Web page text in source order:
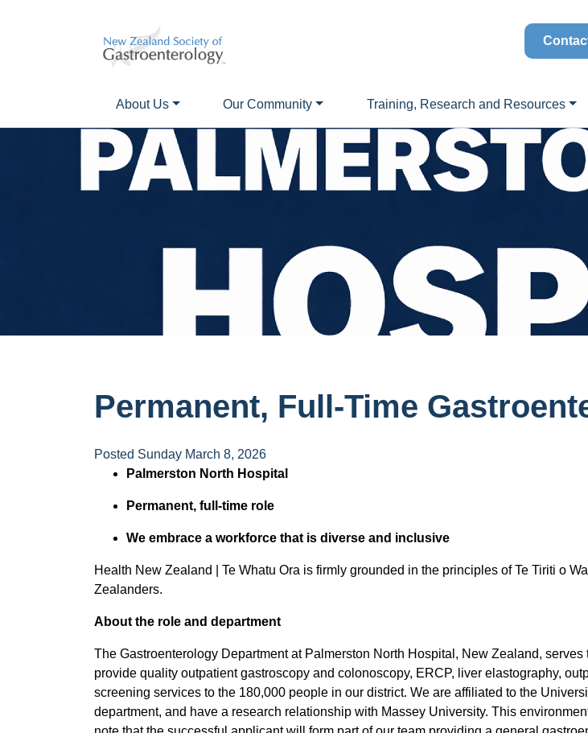
About Us Our Community Training, Research and Resources
Permanent, Full-Time
Posted Sunday March 8, 2026
Palmerston North Hospital
Permanent, full-time role
We embrace a workforce that is diverse and inclusive
Health New Zealand | Te Whatu Ora is firmly grounded in the principles of Te Tiriti o
Zealanders.
About the role and department
The Gastroenterology Department at Palmerston North Hospital, New Zealand,
provide quality outpatient gastroscopy and colonoscopy, ERCP, liver elastography,
screening services to the 180,000 people in our district. We are affiliated to the
department, and have a research relationship with Massey University. This